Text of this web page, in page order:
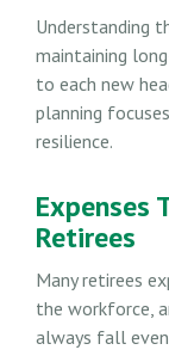
Understanding
maintaining
to each new
planning
resilience.
Expenses
Retirees
Many retirees
the workforce,
always fall